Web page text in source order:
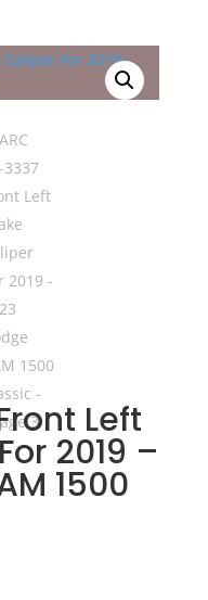
Left
2019 –
1500